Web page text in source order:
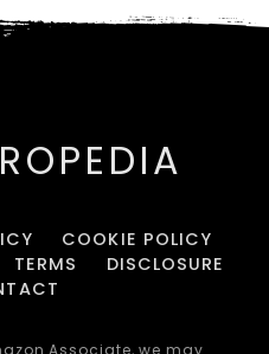
COOKIE POLICY
TERMS
DISCLOSURE
Associate, we may